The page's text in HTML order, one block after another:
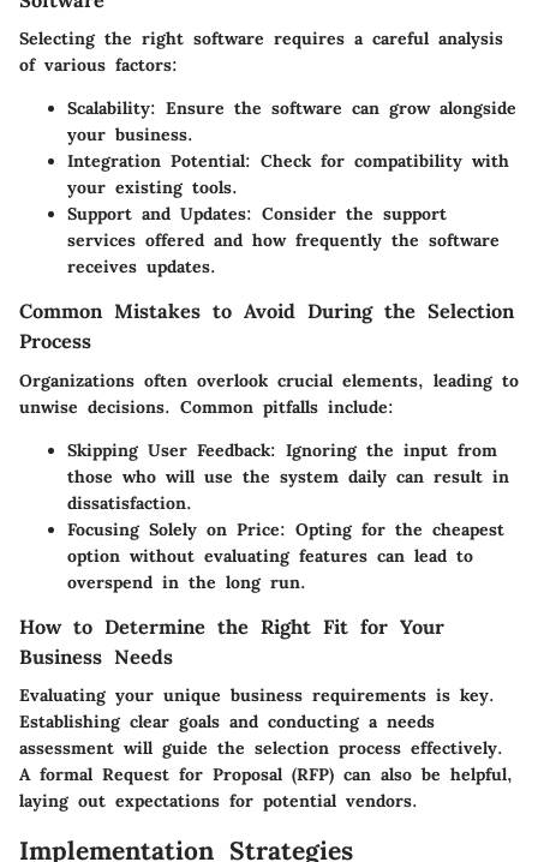
Selecting the right software requires a careful analysis
of various factors:
Scalability: Ensure the software can grow alongside
your business.
Integration Potential: Check for compatibility with
your existing tools.
Support and Updates: Consider the support
services offered and how frequently the software
receives updates.
Common Mistakes to Avoid During the Selection
Process
Organizations often overlook crucial elements, leading to
unwise decisions. Common pitfalls include:
Skipping User Feedback: Ignoring the input from
those who will use the system daily can result in
dissatisfaction.
Focusing Solely on Price: Opting for the cheapest
option without evaluating features can lead to
overspend in the long run.
How to Determine the Right Fit for Your
Business Needs
Evaluating your unique business requirements is key.
Establishing clear goals and conducting a needs
assessment will guide the selection process effectively.
A formal Request for Proposal (RFP) can also be helpful,
laying out expectations for potential vendors.
Implementation Strategies